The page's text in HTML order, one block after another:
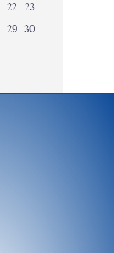
22
23
29 30